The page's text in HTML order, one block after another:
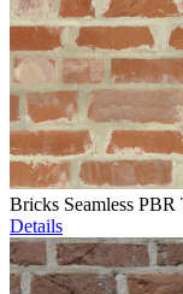
Bricks Seamless
Details